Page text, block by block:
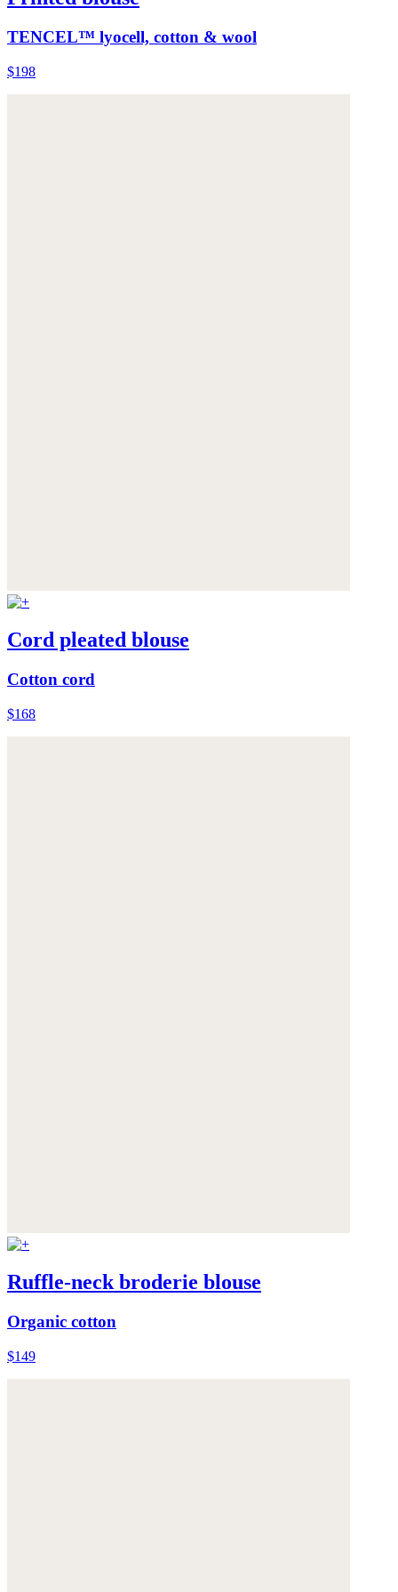
TENCEL™ lyocell, cotton & wool
$198
Cord pleated blouse
Cotton cord
$168
Ruffle-neck broderie blouse
Organic cotton
$149